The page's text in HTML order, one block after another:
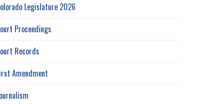
Legislature 2026
Proceedings
Records
Amendment